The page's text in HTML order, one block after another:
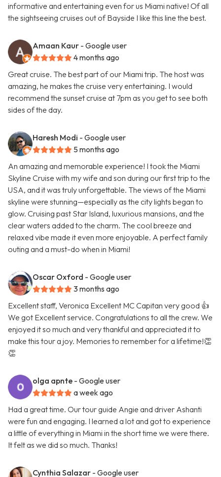
informative and entertaining even for us Miami native! Of all
the sightseeing cruises out of Bayside I like this line the best.
Amaan Kaur - Google user
4 months ago
Great cruise. The best part of our Miami trip. The host was
amazing, he makes the cruise very entertaining. I would
recommend the sunset cruise at 7pm as you get to see both
sides of the day.
Haresh Modi - Google user
5 months ago
An amazing and memorable experience! I took the Miami
Skyline Cruise with my wife and son during our first trip to the
USA, and it was truly unforgettable. The views of the Miami
skyline were stunning—especially as the city lights began to
glow. Cruising past Star Island, luxurious mansions, and the
clear waters added to the charm. The cool breeze and
relaxed vibe made it even more enjoyable. A perfect family
outing and a must-do when in Miami!
Oscar Oxford - Google user
3 months ago
Excellent staff, Veronica Excellent MC Capitan very good 👍
We got Excellent service. Congratulations to all the crew. We
enjoyed it so much and very thankful and appreciated it to
make this tour a joy. Memories to remember for a lifetime!👏
👏
olga apnte - Google user
a week ago
Had a great time. Our tour guide Angie and driver Ashanti
were fun and engaging. I learned a lot and got to experience
a little of everything in Miami in the short time we were there.
It felt as we did so much. Thanks!
Cynthia Salazar - Google user